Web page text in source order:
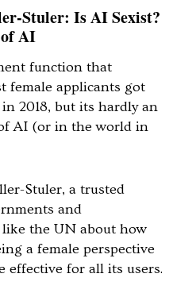
Stuler: Is AI Sexist?
AI
function that
female applicants got
2018, but its hardly an
AI (or in the world in
Stuler, a trusted
and
the UN about how
a female perspective
effective for all its users.